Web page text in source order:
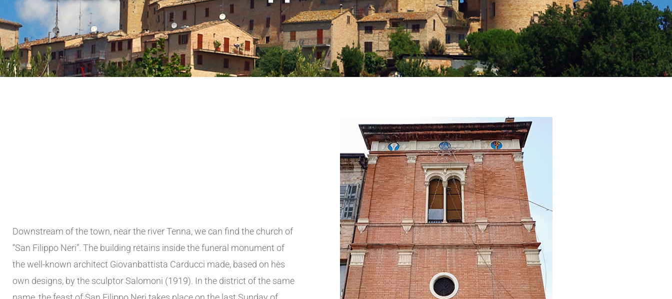
Downstream of the town, near the river Tenna, we can find the church of
“San Filippo Neri”. The building retains inside the funeral monument of
the well-known architect Giovanbattista Carducci made, based on hès
own designs, by the sculptor Salomoni (1919). In the district of the same